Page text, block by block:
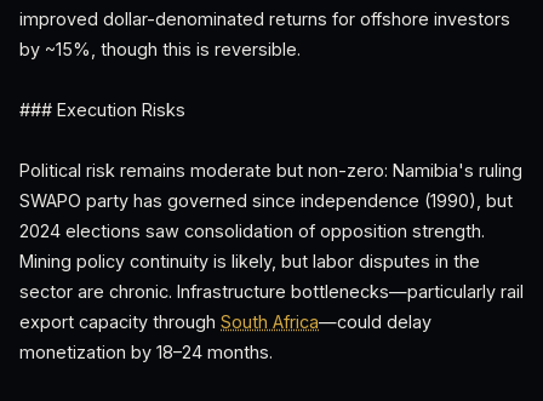
improved dollar-denominated returns for offshore investors
by ~15%, though this is reversible.
### Execution Risks
Political risk remains moderate but non-zero: Namibia's ruling
SWAPO party has governed since independence (1990), but
2024 elections saw consolidation of opposition strength.
Mining policy continuity is likely, but labor disputes in the
sector are chronic. Infrastructure bottlenecks—particularly rail
export capacity through South Africa—could delay
monetization by 18–24 months.